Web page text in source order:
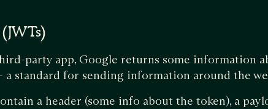
(JWTs)
party app, Google returns some information
a standard for sending information around the
a header (some info about the token), a